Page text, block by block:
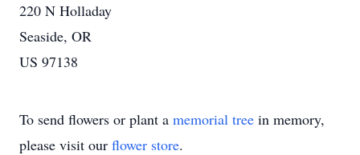
220 N Holladay
Seaside, OR
US 97138
To send flowers or plant a memorial tree in memory,
please visit our flower store.